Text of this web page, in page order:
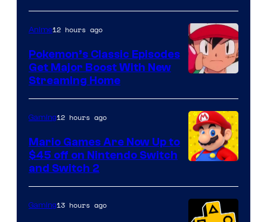
of
The
Pokemon
Company
Anime12 hours ago
Pokemon’s Classic Episodes
Get Major Boost With New
Streaming Home
Gaming12 hours ago
Mario Games Are Now Up to
$45 off on Nintendo Switch
and Switch 2
Gaming13 hours ago